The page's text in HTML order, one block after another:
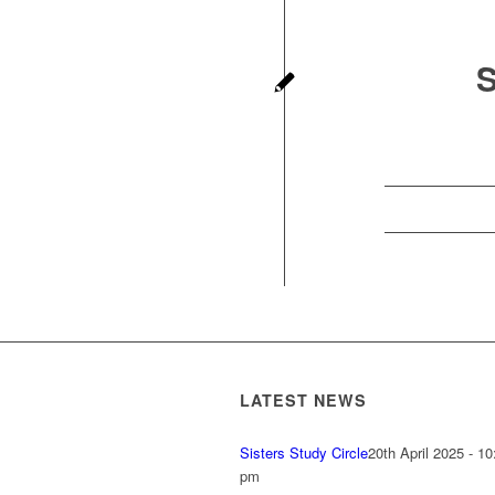
LATEST NEWS
Sisters Study Circle20th April 2025 -
pm